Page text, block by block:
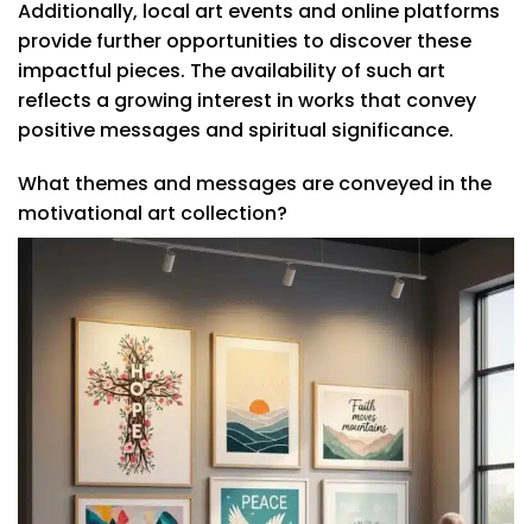
Additionally, local art events and online platforms
provide further opportunities to discover these
impactful pieces. The availability of such art
reflects a growing interest in works that convey
positive messages and spiritual significance.
What themes and messages are conveyed in the
motivational art collection?